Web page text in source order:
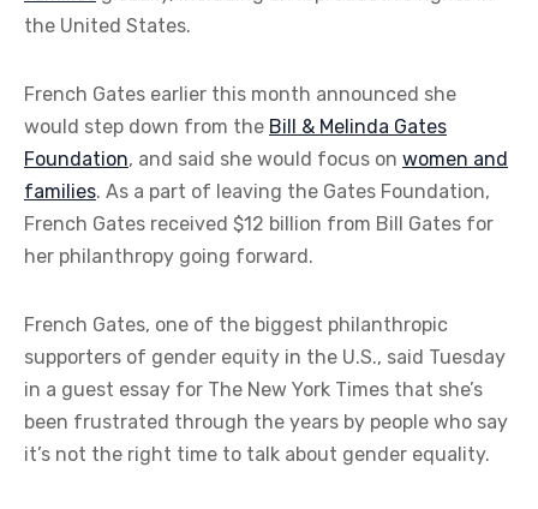
the United States.
French Gates earlier this month announced she
would step down from the Bill & Melinda Gates
Foundation, and said she would focus on women and
families. As a part of leaving the Gates Foundation,
French Gates received $12 billion from Bill Gates for
her philanthropy going forward.
French Gates, one of the biggest philanthropic
supporters of gender equity in the U.S., said Tuesday
in a guest essay for The New York Times that she’s
been frustrated through the years by people who say
it’s not the right time to talk about gender equality.